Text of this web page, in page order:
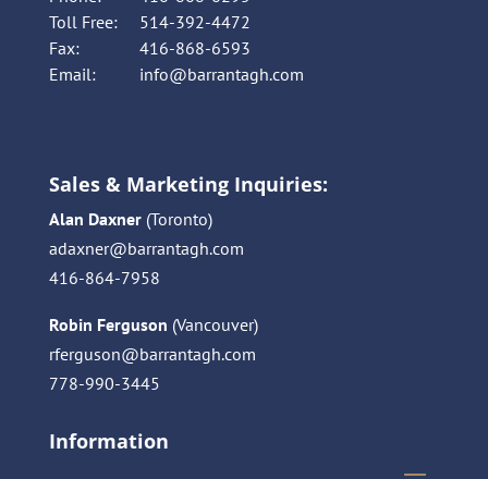
Toll Free:
514-392-4472
Fax:
416-868-6593
Email:
info@barrantagh.com
Sales & Marketing Inquiries:
Alan Daxner(Toronto)
adaxner@barrantagh.com
416-864-7958
Robin Ferguson (Vancouver)
rferguson@barrantagh.com
778-990-3445
Information